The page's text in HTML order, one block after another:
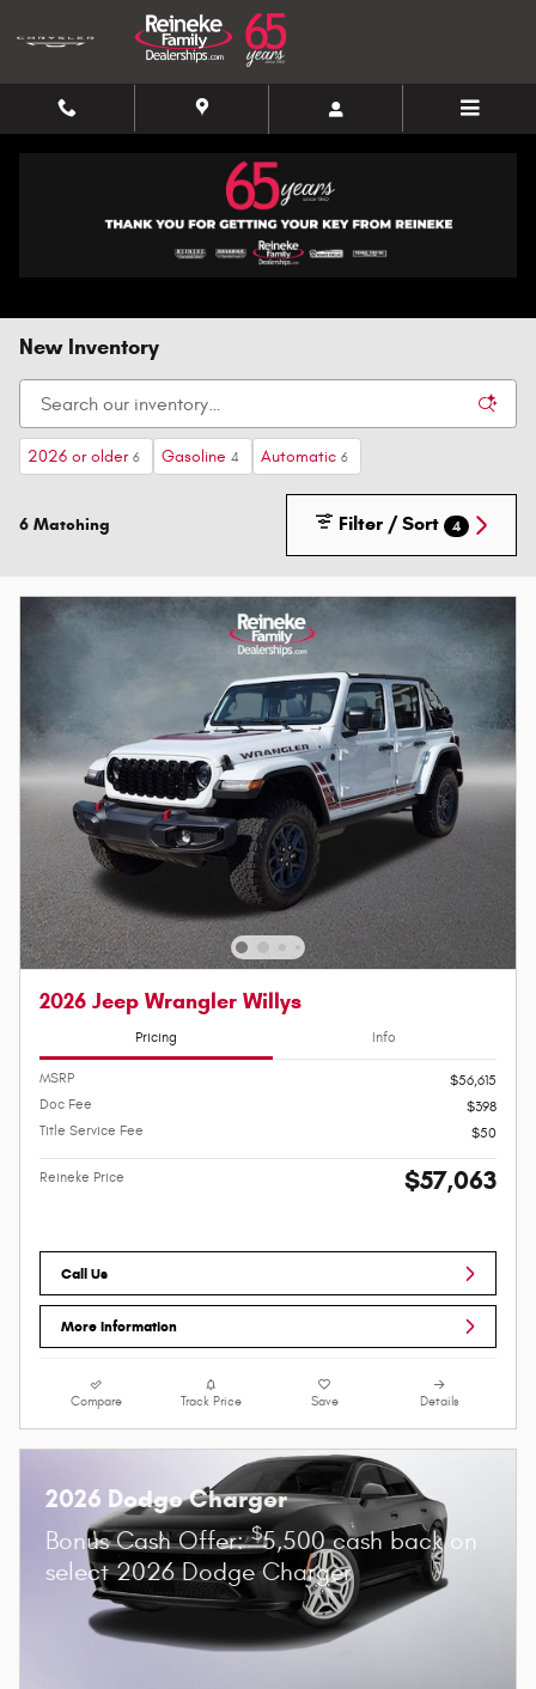
Skip to main content
New Inventory
2026 or older 6 Gasoline 4 Automatic 6
6 Matching Filter / Sort 4
2026 Jeep Wrangler Willys
Pricing Info
MSRP
$56,615
Doc Fee
$398
Title Service Fee
$50
Reineke Price $57,063
Call Us
More Information
Compare Track Price Save Details
2026 Dodge Charger
Bonus Cash Offer:$5,500 cash back on
select 2026 Dodge Charger